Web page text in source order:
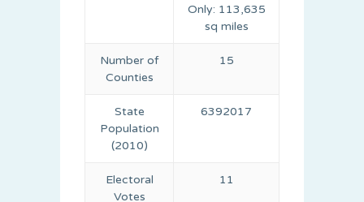
Only: 113,635
sq miles
Number of
Counties
15
State
Population
(2010)
6392017
Electoral
Votes
11